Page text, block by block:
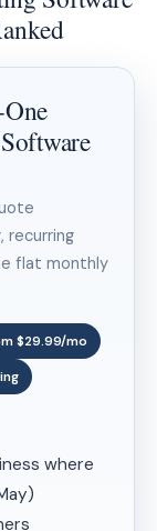
recurring
flat monthly
$29.99/mo
where